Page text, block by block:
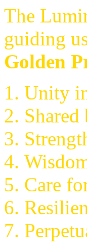
The
guiding
Golden
Unity
Care